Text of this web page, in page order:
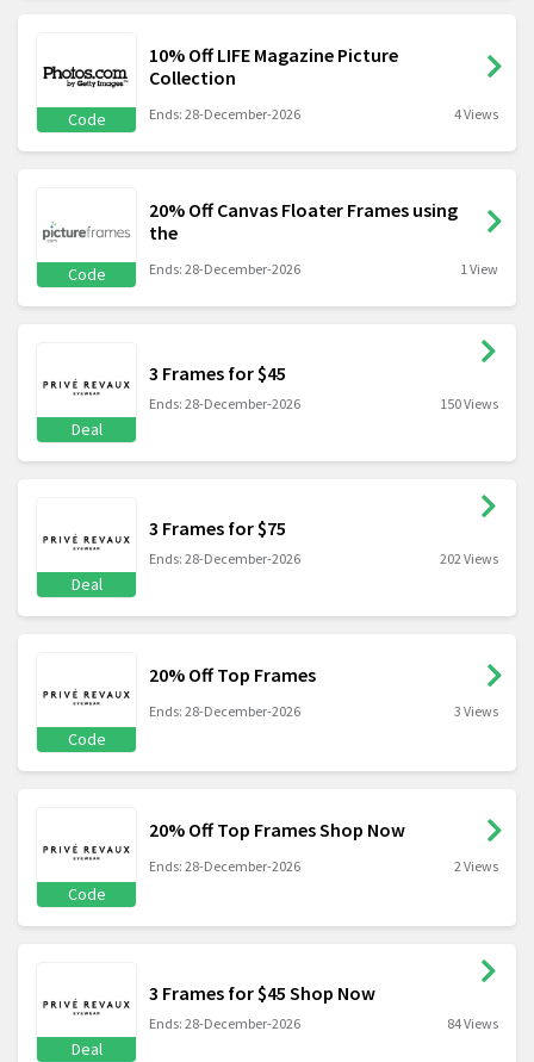
Code
10% Off LIFE Magazine Picture
Collection
Ends: 28-December-2026 4 Views
Code
20% Off Canvas Floater Frames using
the
Ends: 28-December-2026 1 View
Deal
3 Frames for $45
Ends: 28-December-2026 150 Views
Deal
3 Frames for $75
Ends: 28-December-2026 202 Views
Code
20% Off Top Frames
Ends: 28-December-2026 3 Views
Code
20% Off Top Frames Shop Now
Ends: 28-December-2026 2 Views
Deal
3 Frames for $45 Shop Now
Ends: 28-December-2026 84 Views